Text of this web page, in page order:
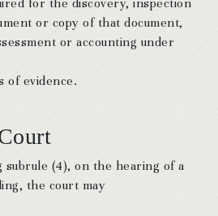
for the discovery, inspection
or copy of that document,
or accounting under
of evidence.
subrule (4), on the hearing of a
the court may